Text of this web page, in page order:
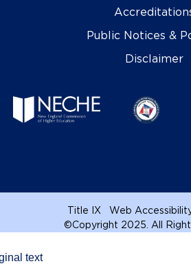
Public Notices &
Disclaimer
Title IX Web
©Copyright 2025. All
text